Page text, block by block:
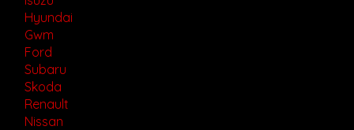
Hyundai
Gwm
Ford
Subaru
Skoda
Renault
Nissan